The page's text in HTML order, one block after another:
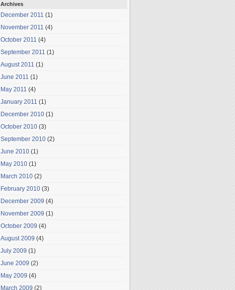
Archives
December 2011 (1)
November 2011 (4)
October 2011 (4)
September 2011 (1)
August 2011 (1)
June 2011 (1)
May 2011 (4)
January 2011 (1)
December 2010 (1)
October 2010 (3)
September 2010 (2)
June 2010 (1)
May 2010 (1)
March 2010 (2)
February 2010 (3)
December 2009 (4)
November 2009 (1)
October 2009 (4)
August 2009 (4)
July 2009 (1)
June 2009 (2)
May 2009 (4)
March 2009 (2)